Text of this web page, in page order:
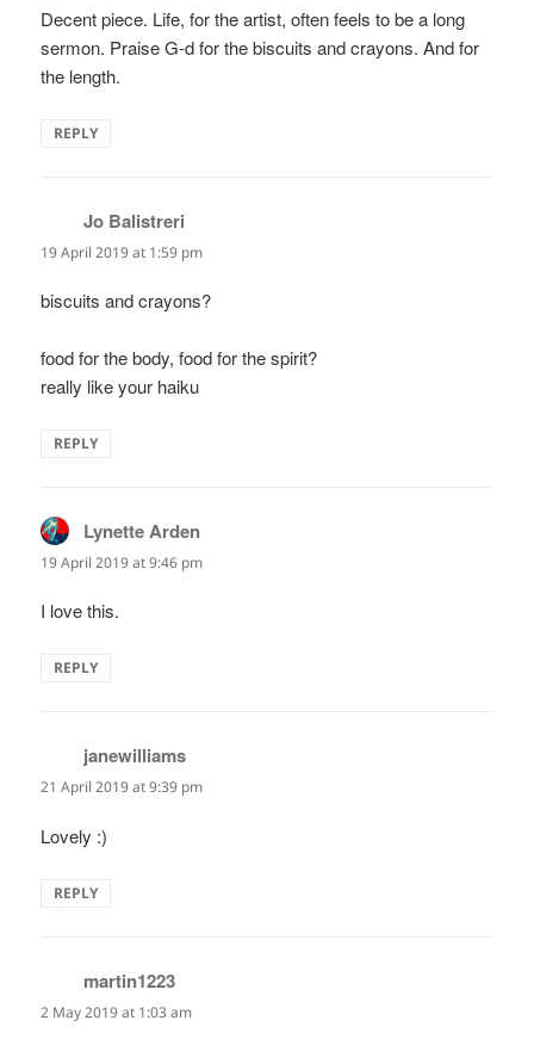
Decent piece. Life, for the artist, often feels to be a long
sermon. Praise G-d for the biscuits and crayons. And for
the length.
REPLY
Jo Balistreri
19 April 2019 at 1:59 pm
biscuits and crayons?
food for the body, food for the spirit?
really like your haiku
REPLY
Lynette Arden
19 April 2019 at 9:46 pm
I love this.
REPLY
janewilliams
21 April 2019 at 9:39 pm
Lovely :)
REPLY
martin1223
2 May 2019 at 1:03 am